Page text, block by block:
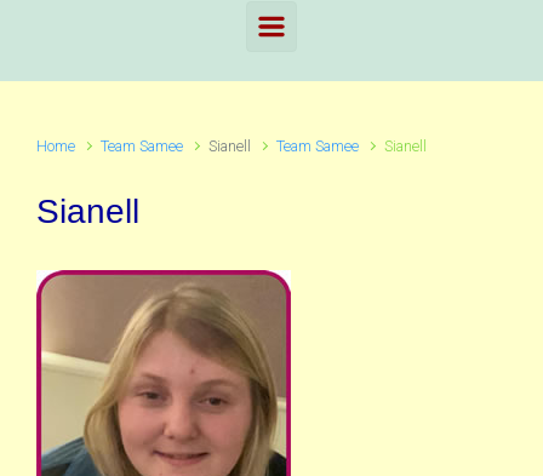
Home Team Samee Sianell Team Samee Sianell
Sianell